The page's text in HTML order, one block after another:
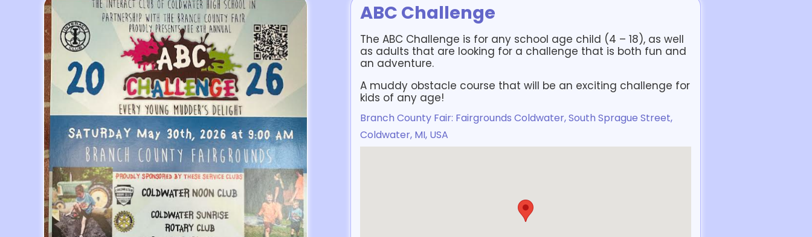
ABC Challenge
The ABC Challenge is for any school age child (4 – 18), as well
as adults that are looking for a challenge that is both fun and
an adventure.
A muddy obstacle course that will be an exciting challenge for
kids of any age!
Branch County Fair: Fairgrounds Coldwater, South Sprague Street,
Coldwater, MI, USA